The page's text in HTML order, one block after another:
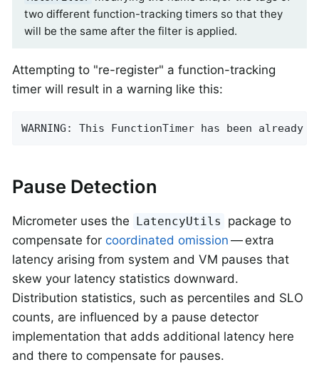
two different function-tracking timers so that they
will be the same after the filter is applied.
Attempting to "re-register" a function-tracking
timer will result in a warning like this:
WARNING: This FunctionTimer has been
Pause Detection
Micrometer uses the LatencyUtils
package to
compensate for coordinated omission — extra
latency arising from system and VM pauses that
skew your latency statistics downward.
Distribution statistics, such as percentiles and SLO
counts, are influenced by a pause detector
implementation that adds additional latency here
and there to compensate for pauses.